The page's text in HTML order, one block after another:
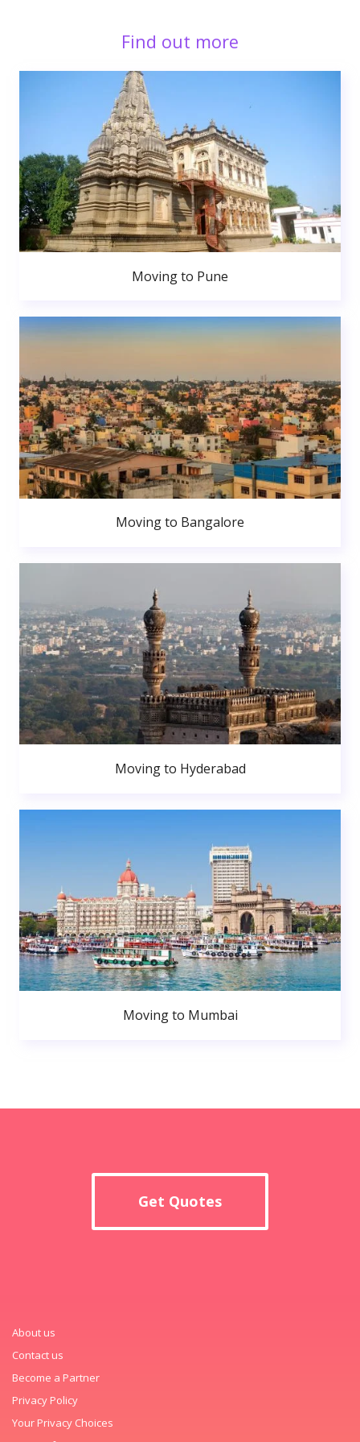
Find out more
Moving to Pune
Moving to Bangalore
Moving to Hyderabad
Moving to Mumbai
Get Quotes
About us
Contact us
Become a Partner
Privacy Policy
Your Privacy Choices